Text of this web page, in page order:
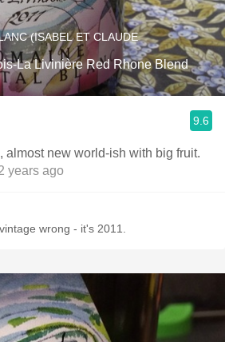
(ISABEL ET CLAUDE
La Livinière Red Rhone Blend
9.6
almost new world-ish with big fruit.
years ago
wrong - it's 2011.